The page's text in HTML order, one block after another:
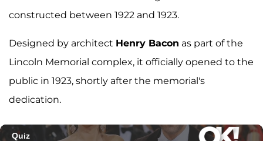
constructed between 1922 and 1923.
Designed by architect Henry Bacon as part of the
Lincoln Memorial complex, it officially opened to the
public in 1923, shortly after the memorial's
dedication.